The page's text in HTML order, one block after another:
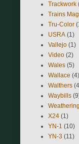
Trackwork
Trains
Tru-Color
USRA (1)
Vallejo (1)
Video (2)
Wales (5)
Wallace (4)
Walthers
Waybills
Weathering
X24 (1)
YN-1 (10)
YN-3 (11)